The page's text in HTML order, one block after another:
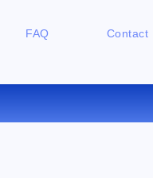
FAQ Contact